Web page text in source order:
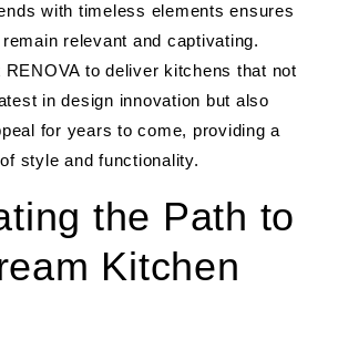
with timeless elements ensures
relevant and captivating.
to deliver kitchens that not
in design innovation but also
for years to come, providing a
style and functionality.
the Path to
Kitchen